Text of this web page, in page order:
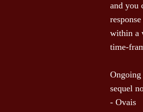
and you
within a
time-
Ongoing
sequel
- Ovais